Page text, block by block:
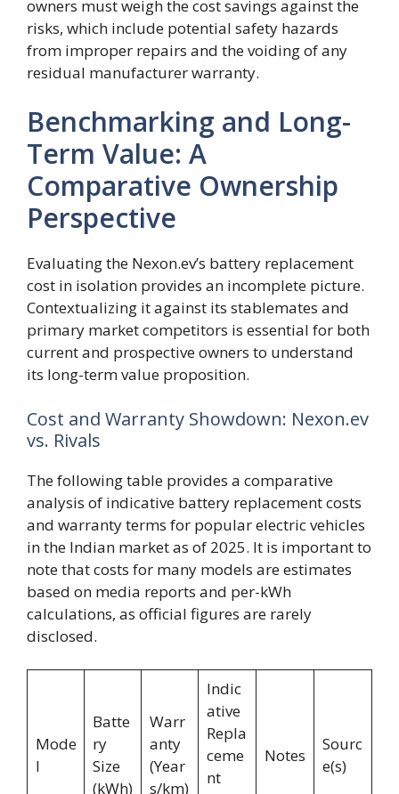
owners must weigh the cost savings against the
risks, which include potential safety hazards
from improper repairs and the voiding of any
residual manufacturer warranty.
Benchmarking and Long-
Term Value: A
Comparative Ownership
Perspective
Evaluating the Nexon.ev’s battery replacement
cost in isolation provides an incomplete picture.
Contextualizing it against its stablemates and
primary market competitors is essential for both
current and prospective owners to understand
its long-term value proposition.
Cost and Warranty Showdown: Nexon.ev
vs. Rivals
The following table provides a comparative
analysis of indicative battery replacement costs
and warranty terms for popular electric vehicles
in the Indian market as of 2025. It is important to
note that costs for many models are estimates
based on media reports and per-kWh
calculations, as official figures are rarely
disclosed.
Mode
l
Batte
ry
Size
(kWh)
Warr
anty
(Year
s/km)
Indic
ative
Repla
ceme
nt
Notes
Sourc
e(s)